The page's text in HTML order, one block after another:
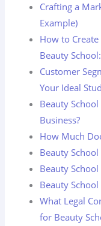
Crafting a
Example)
How to
Beauty
Customer
Your Ideal
Beauty
Business?
How Much
Beauty
Beauty
Beauty
What Legal
for Beauty